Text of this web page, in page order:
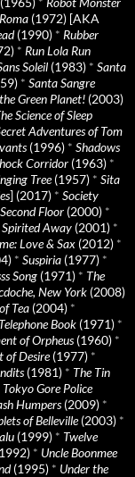
Roma (1972) [AKA
(1990) * Rubber
* Run Lola Run
Soleil (1983) * Santa
* Santa Sangre
Green Planet! (2003)
Science of Sleep
Adventures of Tom
(1996) * Shadows
Corridor (1963) *
Tree(1957) * Sita
] (2017) * Society
Floor (2000) *
Spirited Away (2001) *
Love & Sax (2012) *
* Suspiria (1977) *
Song (1971) * The
New York (2008)
Tea (2004) *
Book (1971) *
of Orpheus(1960) *
of Desire(1977) *
(1981) * The Tin
Tokyo Gore Police
Humpers(2009) *
of Belleville(2003) *
(1999) * Twelve
* Uncle Boonmee
(1995) * Under the